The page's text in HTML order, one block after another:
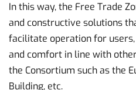
In this way, the Free Trade
and constructive solutions
facilitate operation for
and comfort in line with
the Consortium such as the
Building, etc.